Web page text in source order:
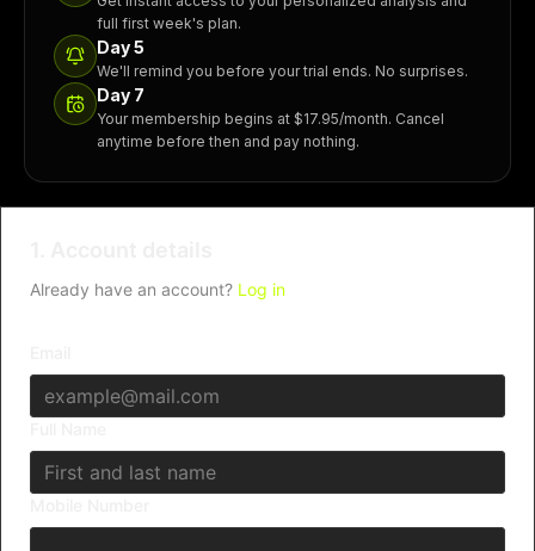
Already have an account? Log in
full first week's plan.
Day 5
We'll remind you before your trial ends. No surprises.
Day 7
Your membership begins at $17.95/month. Cancel
anytime before then and pay nothing.